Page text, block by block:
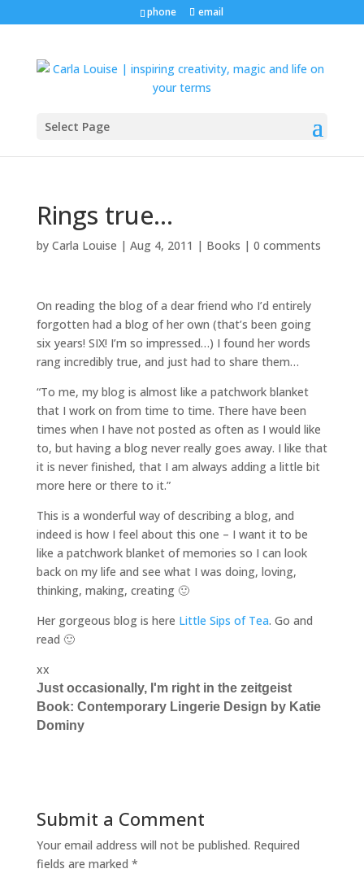
phone email
Select Page
Rings true…
by Carla Louise | Aug 4, 2011 | Books | 0 comments
On reading the blog of a dear friend who I’d entirely
forgotten had a blog of her own (that’s been going
six years! SIX! I’m so impressed…) I found her words
rang incredibly true, and just had to share them…
“To me, my blog is almost like a patchwork blanket
that I work on from time to time. There have been
times when I have not posted as often as I would like
to, but having a blog never really goes away. I like that
it is never finished, that I am always adding a little bit
more here or there to it.”
This is a wonderful way of describing a blog, and
indeed is how I feel about this one – I want it to be
like a patchwork blanket of memories so I can look
back on my life and see what I was doing, loving,
thinking, making, creating 🙂
Her gorgeous blog is here Little Sips of Tea. Go and
read 🙂
xx
Just occasionally, I'm right in the zeitgeist
Book: Contemporary Lingerie Design by Katie
Dominy
Submit a Comment
Your email address will not be published. Required
fields are marked *